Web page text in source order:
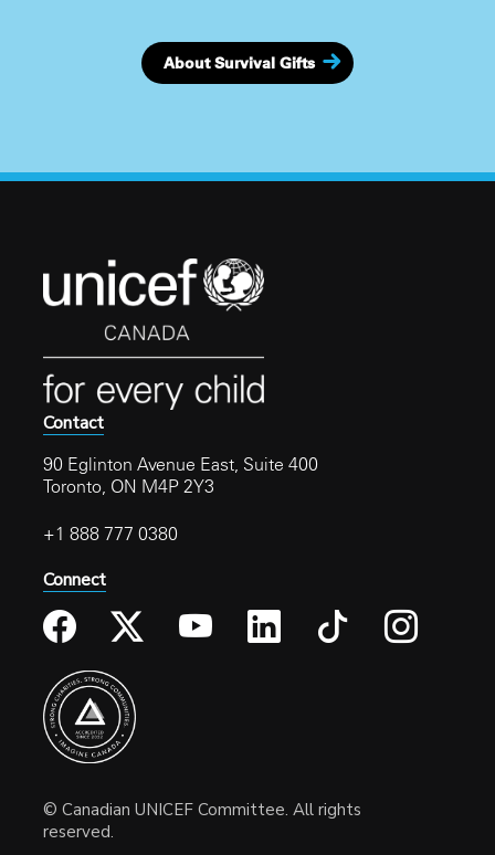
About Survival Gifts
Contact
90 Eglinton Avenue East, Suite 400
Toronto, ON M4P 2Y3
+1 888 777 0380
Connect
© Canadian UNICEF Committee. All rights
reserved.